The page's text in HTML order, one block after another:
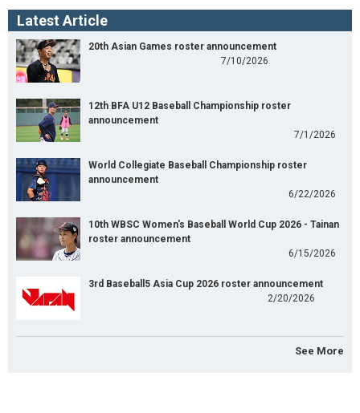
Latest Article
20th Asian Games roster announcement
7/10/2026
12th BFA U12 Baseball Championship roster
announcement
7/1/2026
World Collegiate Baseball Championship roster
announcement
6/22/2026
10th WBSC Women's Baseball World Cup 2026 - Tainan
roster announcement
6/15/2026
3rd Baseball5 Asia Cup 2026 roster announcement
2/20/2026
See More